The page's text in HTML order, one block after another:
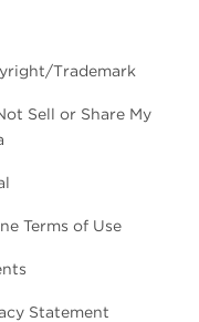
Trademark
Sell or Share My
Terms of Use
Statement